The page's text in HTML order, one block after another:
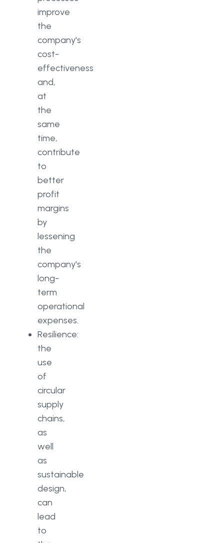
improve
the
company's
cost-
effectiveness
and,
at
the
same
time,
contribute
to
better
profit
margins
by
lessening
the
company's
long-
term
operational
expenses.
Resilience:
the
use
of
circular
supply
chains,
as
well
as
sustainable
design,
can
lead
to